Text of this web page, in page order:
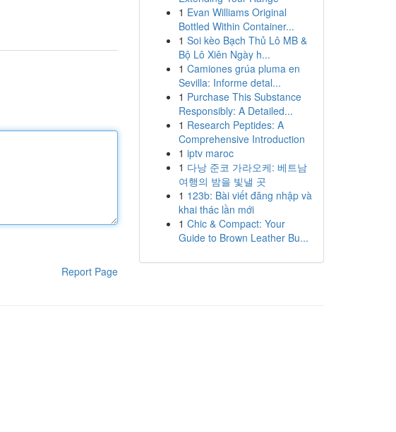
Report Page
1 Evan Williams Original
Bottled Within Container...
1 Soi kèo Bạch Thủ Lô MB &
Bộ Lô Xiên Ngày h...
1 Camiones grúa pluma en
Sevilla: Informe detal...
1 Purchase This Substance
Responsibly: A Detailed...
1 Research Peptides: A
Comprehensive Introduction
1 iptv maroc
1 다낭 준코 가라오케: 베트남
여행의 밤을 빛낼 곳
1 123b: Bài viết đăng nhập và
khai thác lần mới
1 Chic & Compact: Your
Guide to Brown Leather Bu...